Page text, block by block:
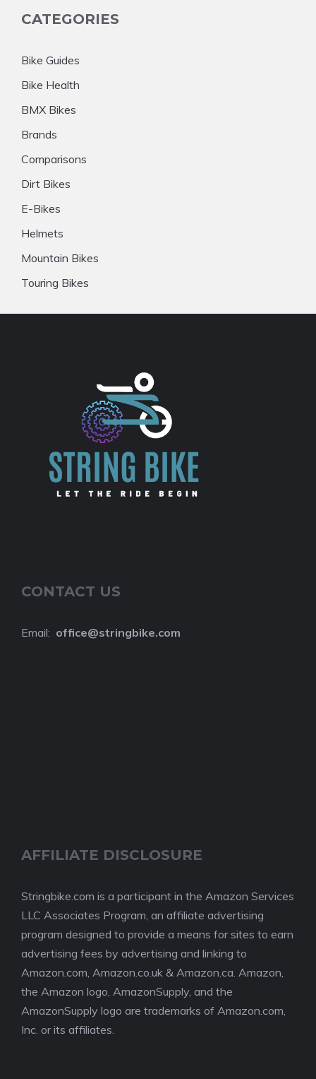
CATEGORIES
Bike Guides
Bike Health
BMX Bikes
Brands
Comparisons
Dirt Bikes
E-Bikes
Helmets
Mountain Bikes
Touring Bikes
CONTACT US
Email: office@stringbike.com
AFFILIATE DISCLOSURE
Stringbike.com is a participant in the Amazon Services
LLC Associates Program, an affiliate advertising
program designed to provide a means for sites to earn
advertising fees by advertising and linking to
Amazon.com, Amazon.co.uk & Amazon.ca. Amazon,
the Amazon logo, AmazonSupply, and the
AmazonSupply logo are trademarks of Amazon.com,
Inc. or its affiliates.